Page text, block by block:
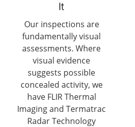
It
Our inspections are
fundamentally visual
assessments. Where
visual evidence
suggests possible
concealed activity, we
have FLIR Thermal
Imaging and Termatrac
Radar Technology